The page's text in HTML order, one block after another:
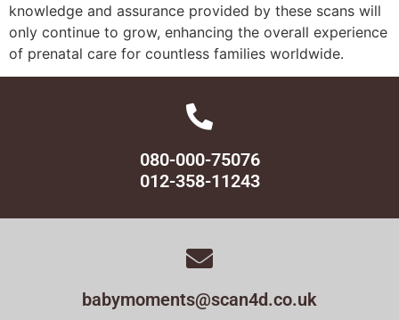
knowledge and assurance provided by these scans will
only continue to grow, enhancing the overall experience
of prenatal care for countless families worldwide.
080-000-75076
012-358-11243
babymoments@scan4d.co.uk